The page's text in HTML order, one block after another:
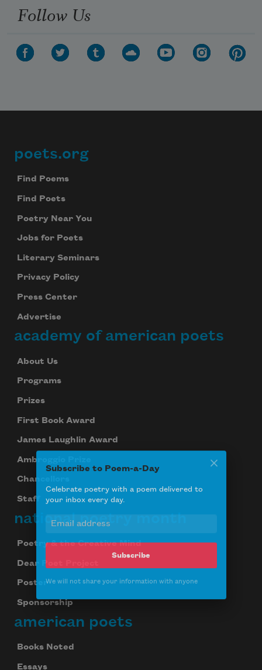
Follow Us
Footer
poets.org
Find Poems
Find Poets
Poetry Near You
Jobs for Poets
Literary Seminars
Privacy Policy
Press Center
Advertise
academy of american poets
About Us
Programs
Prizes
First Book Award
James Laughlin Award
Ambroggio Prize
Chancellors
Staff
national poetry month
Poetry & the Creative Mind
Dear Poet Project
Poster
Sponsorship
american poets
Books Noted
Essays
Subscribe to Poem-a-Day
your inbox every day.